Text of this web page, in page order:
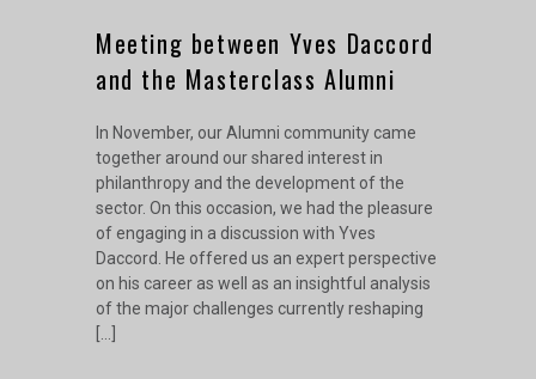
Meeting between Yves Daccord
and the Masterclass Alumni
In November, our Alumni community came
together around our shared interest in
philanthropy and the development of the
sector. On this occasion, we had the pleasure
of engaging in a discussion with Yves
Daccord. He offered us an expert perspective
on his career as well as an insightful analysis
of the major challenges currently reshaping